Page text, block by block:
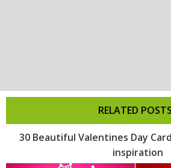
RELATED POSTS
30 Beautiful Valentines Day
inspiration